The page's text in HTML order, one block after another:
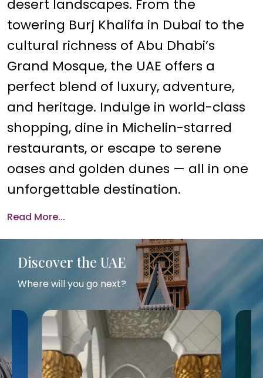
desert landscapes. From the
towering Burj Khalifa in Dubai to the
cultural richness of Abu Dhabi’s
Grand Mosque, the UAE offers a
perfect blend of luxury, adventure,
and heritage. Indulge in world-class
shopping, dine in Michelin-starred
restaurants, or escape to serene
oases and golden dunes — all in one
unforgettable destination.
Read More...
Discover the UAE
Where will you go next?